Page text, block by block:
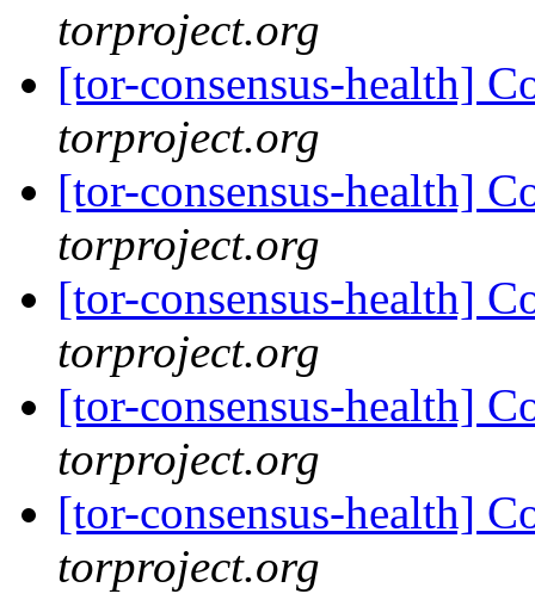
torproject.org
[tor-consensus-health]
torproject.org
[tor-consensus-health]
torproject.org
[tor-consensus-health]
torproject.org
[tor-consensus-health]
torproject.org
[tor-consensus-health]
torproject.org